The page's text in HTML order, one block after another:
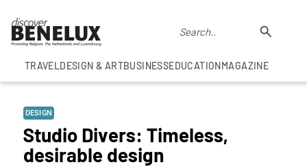
TRAVELDESIGN & ARTBUSINESSEDUCATIONMAGAZINE
DESIGN
Studio Divers: Timeless,
desirable design